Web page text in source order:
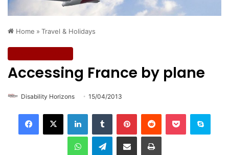
Home » Travel & Holidays
Accessing France by plane
Disability Horizons 15/04/2013
Telegram